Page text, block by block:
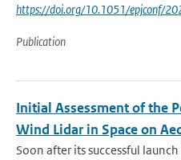
https://doi.org/10.1051/epjconf/
Publication
Initial Assessment of the
Wind Lidar in Space on
Soon after its successful